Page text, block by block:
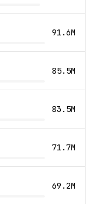
91.6M
85.5M
83.5M
71.7M
69.2M